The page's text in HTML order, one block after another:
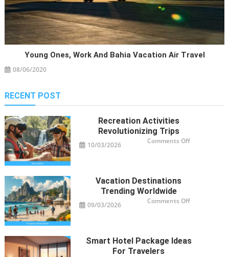
Young Ones, Work And Bahia Vacation Air Travel
08/06/2020
RECENT POST
Recreation Activities
Revolutionizing Trips
10/03/2026 Comments Offon
Vacation Destinations
Trending Worldwide
09/03/2026 Comments Offon
Smart Hotel Package Ideas
For Travelers